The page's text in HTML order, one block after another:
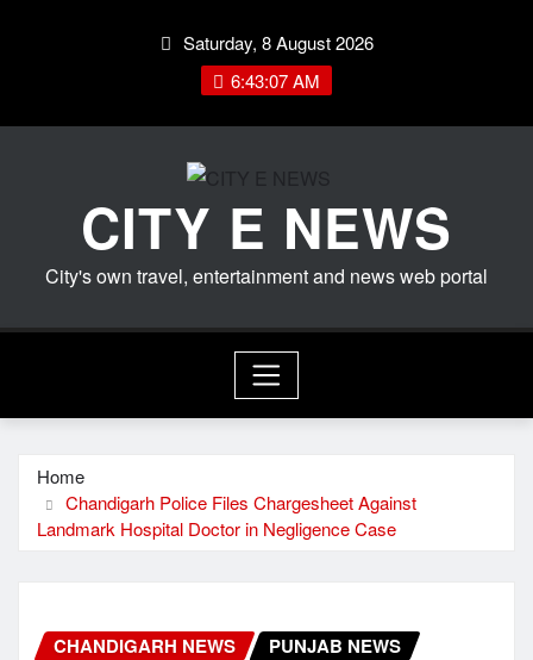
Saturday, 8 August 2026
6:43:07 AM
CITY E NEWS
City's own travel, entertainment and news web portal
Home
Chandigarh Police Files Chargesheet Against
Landmark Hospital Doctor in Negligence Case
CHANDIGARH NEWS PUNJAB NEWS